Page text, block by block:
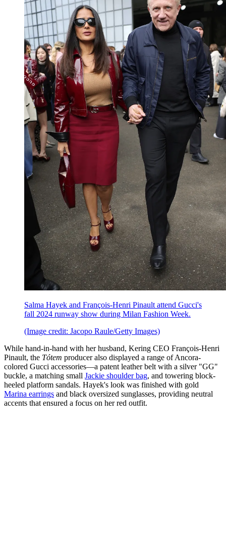
Salma Hayek and François-Henri Pinault attend Gucci's
fall 2024 runway show during Milan Fashion Week.
(Image credit: Jacopo Raule/Getty Images)
While hand-in-hand with her husband, Kering CEO François-Henri
Pinault, the Tótem producer also displayed a range of Ancora-
colored Gucci accessories—a patent leather belt with a silver "GG"
buckle, a matching small Jackie shoulder bag, and towering block-
heeled platform sandals. Hayek's look was finished with gold
Marina earrings and black oversized sunglasses, providing neutral
accents that ensured a focus on her red outfit.